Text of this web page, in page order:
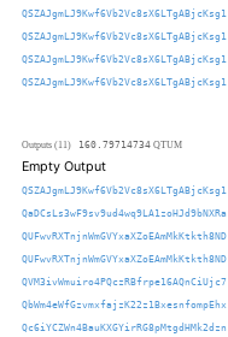
QSZAJgmLJ9Kwf6Vb2Vc8sX6LTgABjcKsg1
QSZAJgmLJ9Kwf6Vb2Vc8sX6LTgABjcKsg1
QSZAJgmLJ9Kwf6Vb2Vc8sX6LTgABjcKsg1
QSZAJgmLJ9Kwf6Vb2Vc8sX6LTgABjcKsg1
Outputs (11) 160.79714734 QTUM
Empty Output
QSZAJgmLJ9Kwf6Vb2Vc8sX6LTgABjcKsg1
QaDCsLs3wF9sv9ud4wq9LA1zoHJd9bNXRa
QUFwvRXTnjnWmGVYxaXZoEAmMkKtkth8ND
QUFwvRXTnjnWmGVYxaXZoEAmMkKtkth8ND
QVM3ivWmuiro4PQczRBfrpe16AQnCiUjc7
QbWm4eWfGzvmxfajzK22z1BxesnfompEhx
Qc6iYCZWn4BauKXGYirRG8pMtgdHMk2dzn